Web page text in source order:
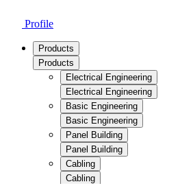
Profile
Products
Products
Electrical Engineering
Electrical Engineering
Basic Engineering
Basic Engineering
Panel Building
Panel Building
Cabling
Cabling